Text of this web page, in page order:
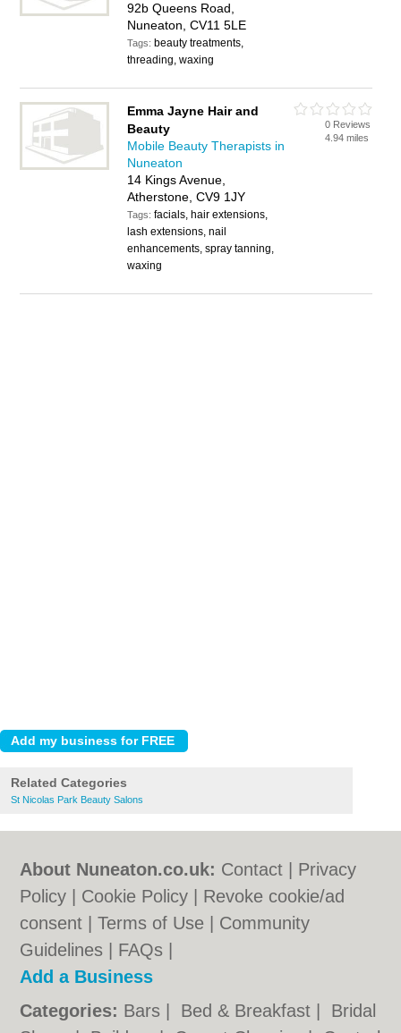
92b Queens Road,
Nuneaton, CV11 5LE
Tags: beauty treatments,
threading, waxing
Emma Jayne Hair and
Beauty
Mobile Beauty Therapists in
Nuneaton
14 Kings Avenue,
Atherstone, CV9 1JY
Tags:facials, hair extensions,
lash extensions, nail
enhancements, spray tanning,
waxing
0 Reviews
4.94 miles
Related Categories
St Nicolas Park Beauty Salons
About Nuneaton.co.uk: Contact
Privacy
Policy
Cookie Policy
Revoke cookie/ad
consent |Terms of Use
Community
Guidelines
FAQs
Add a Business
Categories: Bars Bed & Breakfast
Bridal